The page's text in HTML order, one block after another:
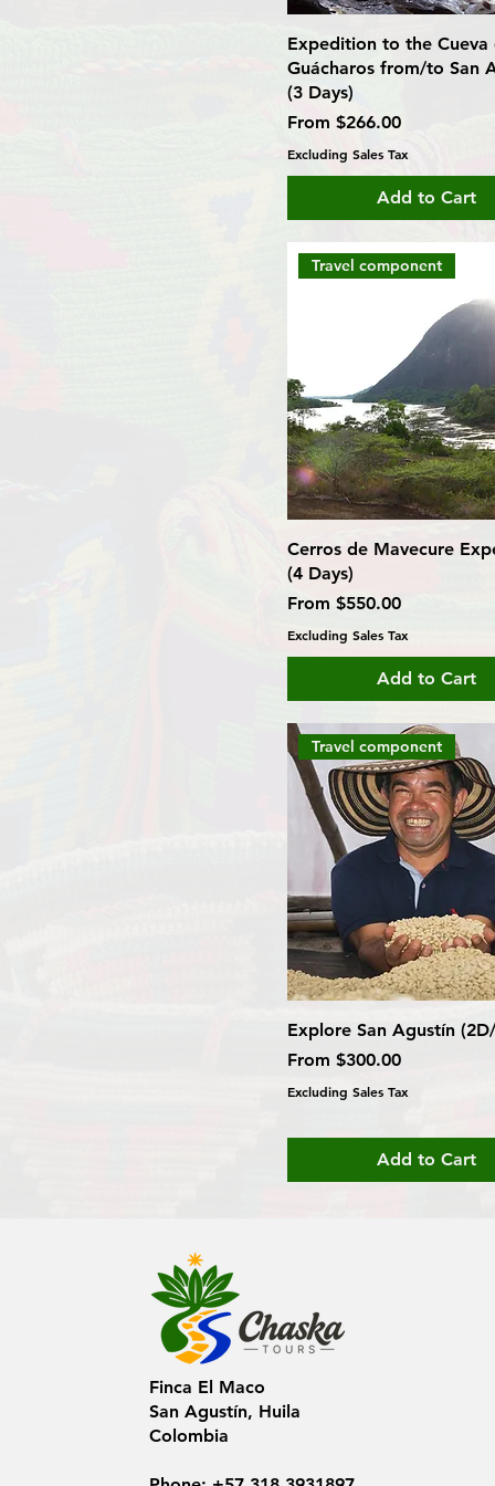
Expedition to the Cueva
Guácharos from/to San
(3 Days)
From $266.00
Sale Price
Excluding Sales Tax
Add to Cart
Travel component
Cerros de Mavecure
(4 Days)
From $550.00
Sale Price
Excluding Sales Tax
Add to Cart
Travel component
Explore San Agustín
From $300.00
Sale Price
Excluding Sales Tax
Add to Cart
Finca El Maco
San Agustín, Huila
Colombia